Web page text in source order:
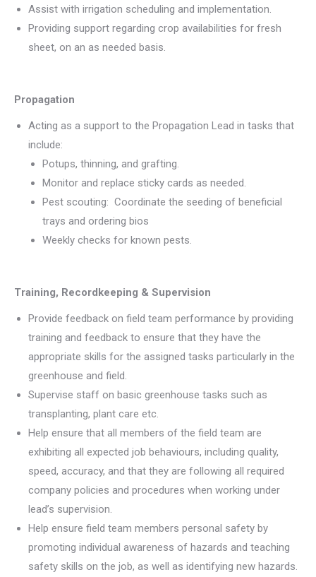
Assist with irrigation scheduling and implementation.
Providing support regarding crop availabilities for fresh
sheet, on an as needed basis.
Propagation
Acting as a support to the Propagation Lead in tasks that
include:
Potups, thinning, and grafting.
Monitor and replace sticky cards as needed.
Pest scouting: Coordinate the seeding of beneficial
trays and ordering bios
Weekly checks for known pests.
Training, Recordkeeping & Supervision
Provide feedback on field team performance by providing
training and feedback to ensure that they have the
appropriate skills for the assigned tasks particularly in the
greenhouse and field.
Supervise staff on basic greenhouse tasks such as
transplanting, plant care etc.
Help ensure that all members of the field team are
exhibiting all expected job behaviours, including quality,
speed, accuracy, and that they are following all required
company policies and procedures when working under
lead’s supervision.
Help ensure field team members personal safety by
promoting individual awareness of hazards and teaching
safety skills on the job, as well as identifying new hazards.